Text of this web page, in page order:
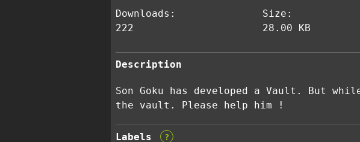
Downloads:
222
Size:
28.00 KB
Description
Son Goku has developed a Vault. But
the vault. Please help him !
Labels ?